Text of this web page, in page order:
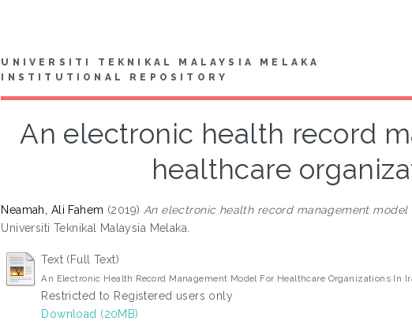
UNIVERSITI TEKNIKAL MALAYSIA MELAKA
INSTITUTIONAL REPOSITORY
An electronic health record
healthcare
Neamah, Ali Fahem (2019) An electronic health record management
Universiti Teknikal Malaysia Melaka.
Text (Full Text)
An Electronic Health Record Management Model For Healthcare Organizations In
Restricted to Registered users only
Download (20MB)